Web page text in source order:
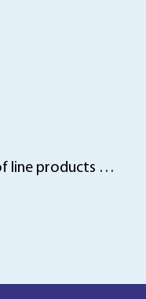
line products …